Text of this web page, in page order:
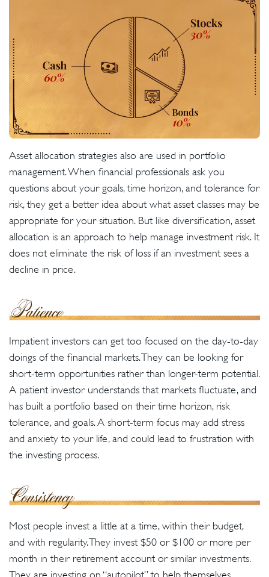
Asset allocation strategies also are used in portfolio
management. When financial professionals ask you
questions about your goals, time horizon, and tolerance for
risk, they get a better idea about what asset classes may be
appropriate for your situation. But like diversification, asset
allocation is an approach to help manage investment risk. It
does not eliminate the risk of loss if an investment sees a
decline in price.
Impatient investors can get too focused on the day-to-day
doings of the financial markets. They can be looking for
short-term opportunities rather than longer-term potential.
A patient investor understands that markets fluctuate, and
has built a portfolio based on their time horizon, risk
tolerance, and goals. A short-term focus may add stress
and anxiety to your life, and could lead to frustration with
the investing process.
Most people invest a little at a time, within their budget,
and with regularity. They invest $50 or $100 or more per
month in their retirement account or similar investments.